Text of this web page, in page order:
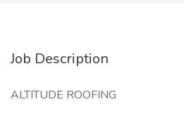
Job Description
ALTITUDE ROOFING